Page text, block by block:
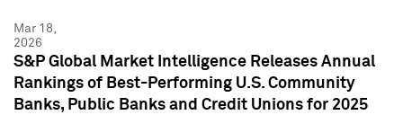
Mar 18,
2026
S&P Global Market Intelligence Releases Annual
Rankings of Best-Performing U.S. Community
Banks, Public Banks and Credit Unions for 2025